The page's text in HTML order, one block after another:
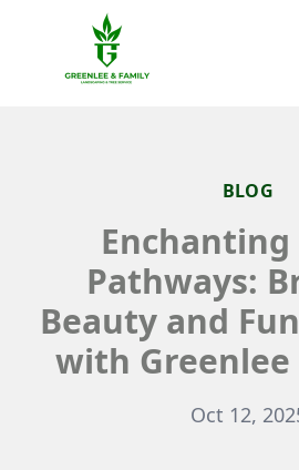
BLOG
Enchanting
Pathways:
Beauty and
with Greenlee
Oct 12,